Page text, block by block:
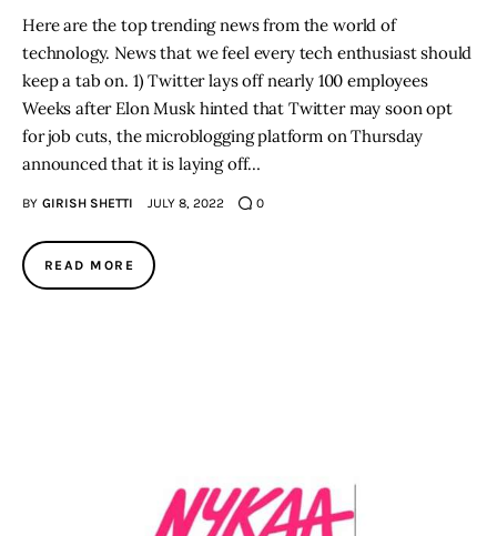
Here are the top trending news from the world of
technology. News that we feel every tech enthusiast should
keep a tab on. 1) Twitter lays off nearly 100 employees
Weeks after Elon Musk hinted that Twitter may soon opt
for job cuts, the microblogging platform on Thursday
announced that it is laying off…
BY GIRISH SHETTI JULY 8, 2022 0
READ MORE